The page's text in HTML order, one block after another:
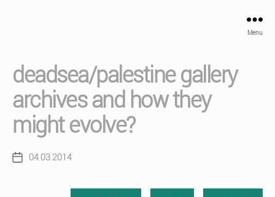
Menu
deadsea/palestine gallery
archives and how they
might evolve?
Post04.03.2014